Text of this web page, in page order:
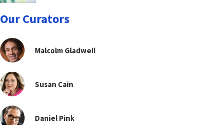
Our Curators
Malcolm Gladwell
Susan Cain
Daniel Pink